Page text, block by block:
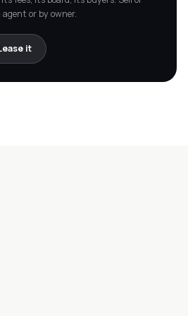
or by owner.
it